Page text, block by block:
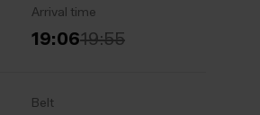
Arrival time
19:0619:55
Belt